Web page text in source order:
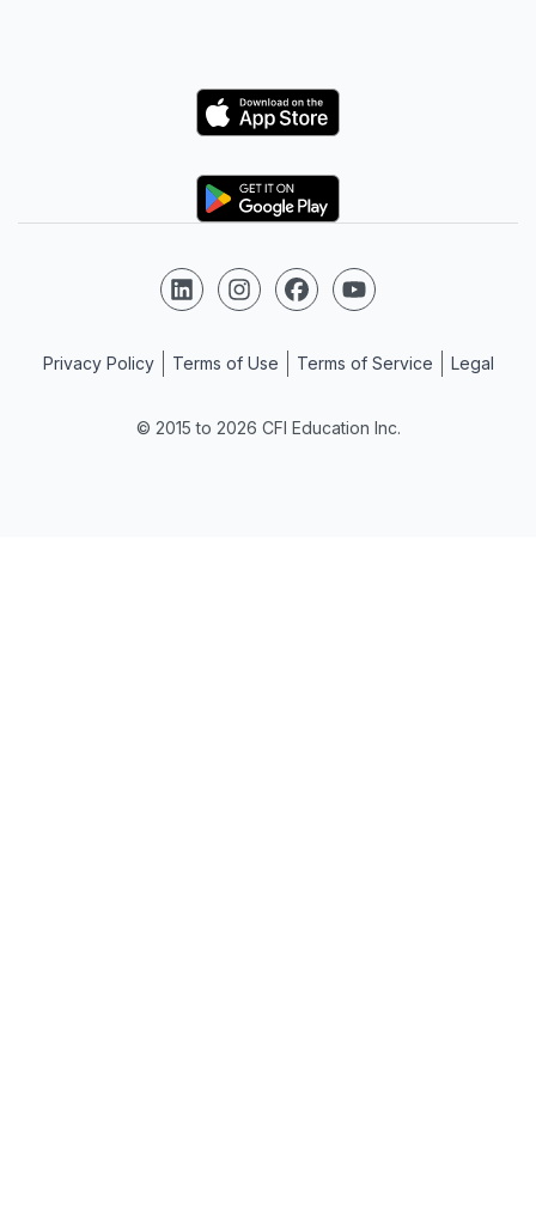
Logo
Logo
© 2015 to 2026 CFI Education Inc.
Follow us on LinkedIn
Follow us on Instagram
Follow us on Facebook
Follow us on YouTube
Privacy Policy Terms of Use Terms of Service Legal